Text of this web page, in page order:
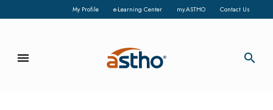
My Profile e-Learning Center my.ASTHO Contact Us
menu search